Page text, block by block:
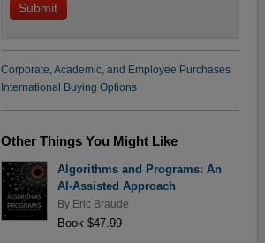
Corporate, Academic, and Employee Purchases
International Buying Options
Other Things You Might Like
Algorithms and Programs: An
AI-Assisted Approach
By Eric Braude
Book $47.99